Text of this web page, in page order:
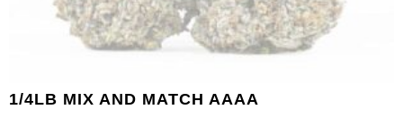
1/4LB MIX AND MATCH AAAA